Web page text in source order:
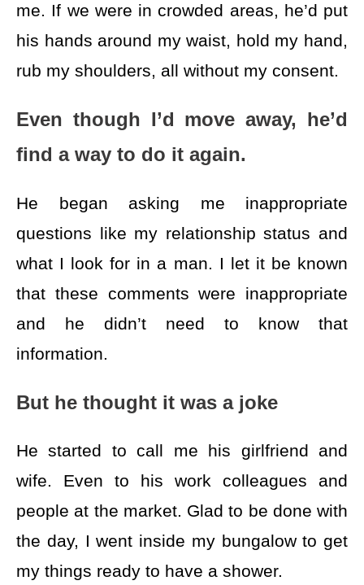
me. If we were in crowded areas, he’d put
his hands around my waist, hold my hand,
rub my shoulders, all without my consent.
Even though I’d move away, he’d
find a way to do it again.
He began asking me inappropriate
questions like my relationship status and
what I look for in a man. I let it be known
that these comments were inappropriate
and he didn’t need to know that
information.
But he thought it was a joke
He started to call me his girlfriend and
wife. Even to his work colleagues and
people at the market. Glad to be done with
the day, I went inside my bungalow to get
my things ready to have a shower.